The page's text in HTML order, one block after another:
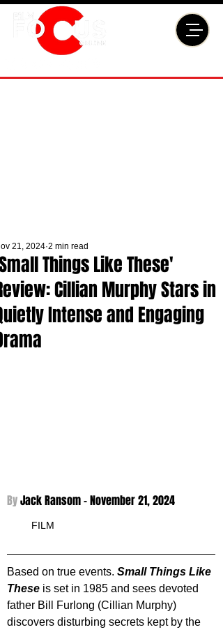
Things Like These'
Cillian Murphy Stars in
Intense and Engaging
21, 2024 2 min read
By Jack Ransom - November 21, 2024
FILM
Based on true events. Small Things Like
These is set in 1985 and sees devoted
father Bill Furlong (Cillian Murphy)
discovers disturbing secrets kept by the